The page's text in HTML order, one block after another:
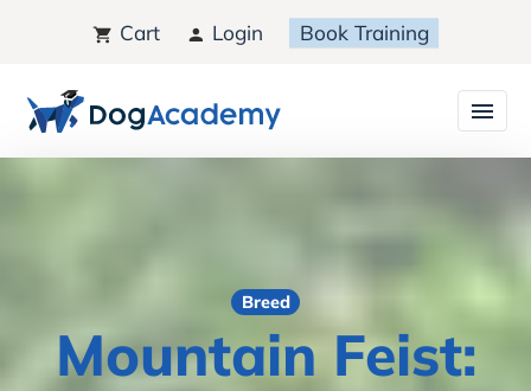
Cart Login Book Training
Breed
Mountain Feist: